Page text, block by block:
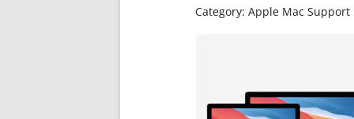
Category: Apple Mac Support